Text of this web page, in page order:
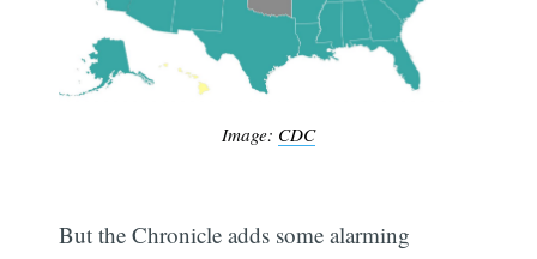
Image: CDC
But the Chronicle adds some alarming